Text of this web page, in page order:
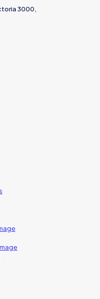
3000,